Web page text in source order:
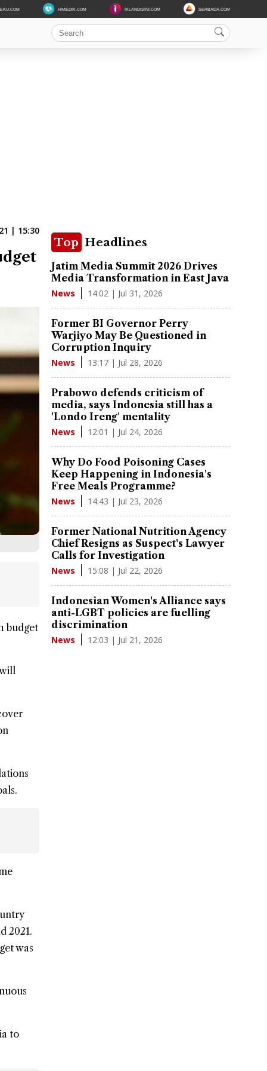
HIMEDIK.COM IKLANDISINI.COM SERBADA.COM
| 15:30
budget
2021.
was
to
Top Headlines
Jatim Media Summit 2026 Drives
Media Transformation in East Java
News 14:02 | Jul 31, 2026
Former BI Governor Perry
Warjiyo May Be Questioned in
Corruption Inquiry
News 13:17 | Jul 28, 2026
Prabowo defends criticism of
media, says Indonesia still has a
'Londo Ireng' mentality
News 12:01 | Jul 24, 2026
Why Do Food Poisoning Cases
Keep Happening in Indonesia's
Free Meals Programme?
News 14:43 | Jul 23, 2026
Former National Nutrition Agency
Chief Resigns as Suspect's Lawyer
Calls for Investigation
News 15:08 | Jul 22, 2026
Indonesian Women's Alliance says
anti-LGBT policies are fuelling
discrimination
News 12:03 | Jul 21, 2026